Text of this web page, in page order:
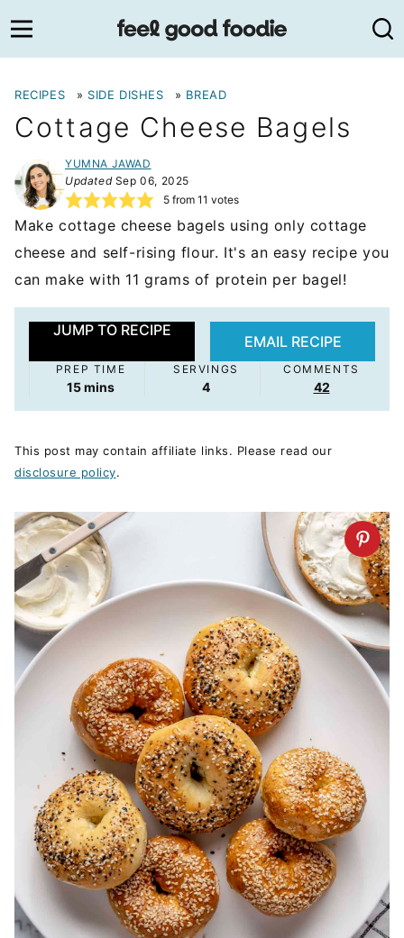
to
content
RECIPES » SIDE DISHES » BREAD
Cottage Cheese Bagels
YUMNA JAWAD
UpdatedSep 06, 2025
5from 11 votes
Make cottage cheese bagels using only cottage
cheese and self-rising flour. It's an easy recipe you
can make with 11 grams of protein per bagel!
JUMP TO RECIPE
EMAIL RECIPE
PREP TIME
15minutes
mins
SERVINGS
4
COMMENTS
42
This post may contain affiliate links. Please read our
disclosure policy.